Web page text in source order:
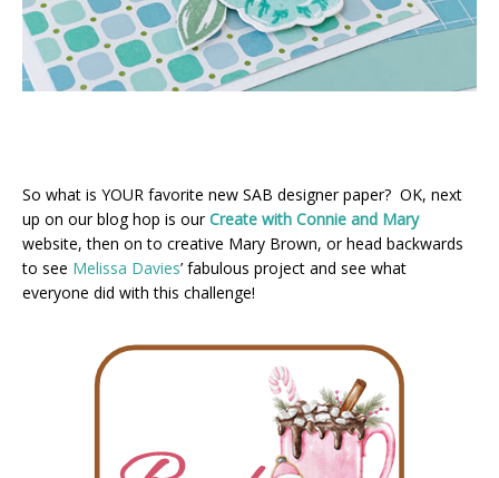
So what is YOUR favorite new SAB designer paper? OK, next
up on our blog hop is ourCreate with Connie and Mary
website, then on to creative Mary Brown, or head backwards
to see Melissa Davies’ fabulous project and see what
everyone did with this challenge!